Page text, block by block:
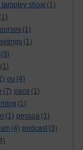
lamptey show (1)
(1)
(1)
(1)
(3)
(1)
ou (4)
(7) pace (1)
(1)
(1) pessoa (1)
(4) podcast (3)